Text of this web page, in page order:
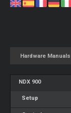
Hardware Manuals
NDX 900
Setup